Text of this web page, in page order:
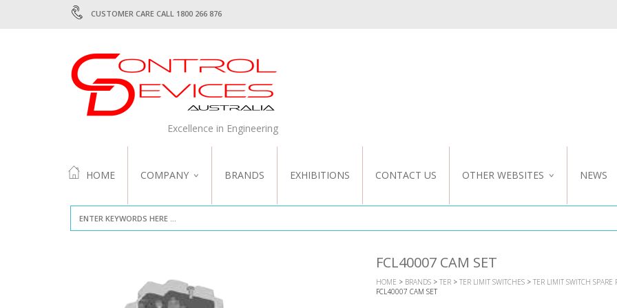
CUSTOMER CARE CALL 1800 266 876
Excellence in Engineering
HOME COMPANY
ABOUT US
QUALITY
BRANDS EXHIBITIONS CONTACT US OTHER WEBSITES
NZ WEBSITE
NEWS
FCL40007 CAM SET
HOME > BRANDS> TER> TER LIMIT SWITCHES> TER LIMIT SWITCH SPARE
FCL40007 CAM SET